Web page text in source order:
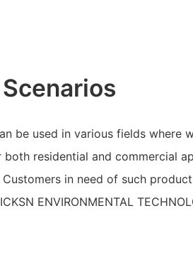
be used in various fields where
residential and commercial
in need of such
ENVIRONMENTAL